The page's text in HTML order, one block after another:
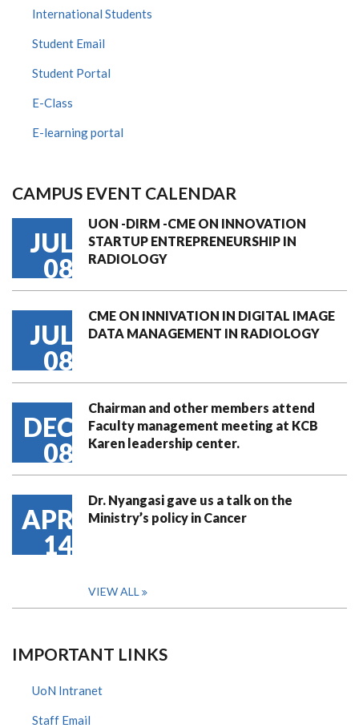
International Students
Student Email
Student Portal
E-Class
E-learning portal
CAMPUS EVENT CALENDAR
JUL
08
UON -DIRM -CME ON INNOVATION
STARTUP ENTREPRENEURSHIP IN
RADIOLOGY
JUL
08
CME ON INNIVATION IN DIGITAL IMAGE
DATA MANAGEMENT IN RADIOLOGY
DEC
08
Chairman and other members attend
Faculty management meeting at KCB
Karen leadership center.
APR
14
Dr. Nyangasi gave us a talk on the
Ministry’s policy in Cancer
VIEW ALL
IMPORTANT LINKS
UoN Intranet
Staff Email